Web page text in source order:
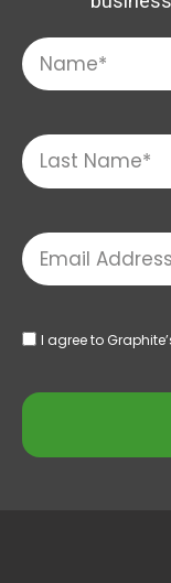
I agree to